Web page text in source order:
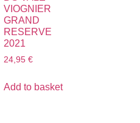
VIOGNIER
GRAND
RESERVE
2021
24,95 €
Add to basket